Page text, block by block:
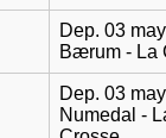
Dep. 03
Bærum - La
Dep. 03
Numedal -